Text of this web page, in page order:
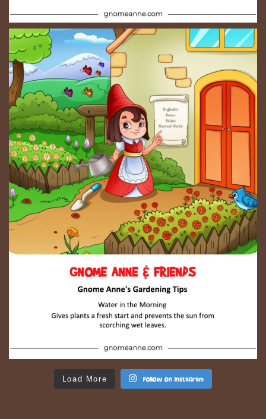
Load More Follow on Instagram